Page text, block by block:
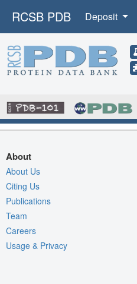
RCSB PDB Deposit
About
About Us
Citing Us
Publications
Team
Careers
Usage & Privacy